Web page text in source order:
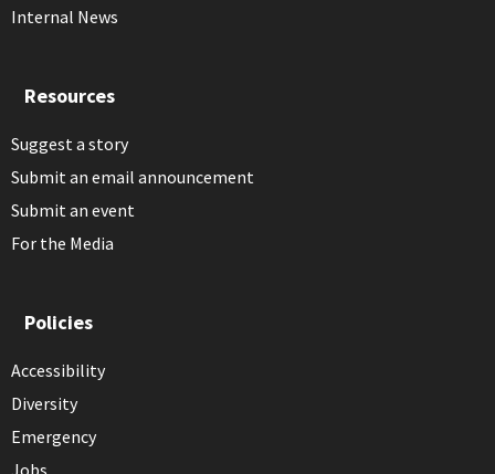
Internal News
Resources
Suggest a story
Submit an email announcement
Submit an event
For the Media
Policies
Accessibility
Diversity
Emergency